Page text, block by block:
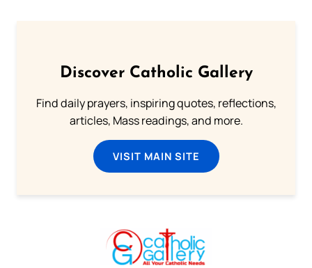
Discover Catholic Gallery
Find daily prayers, inspiring quotes, reflections,
articles, Mass readings, and more.
VISIT MAIN SITE